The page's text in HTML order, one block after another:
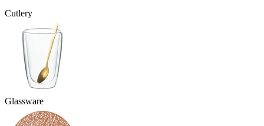
Cutlery
Glassware